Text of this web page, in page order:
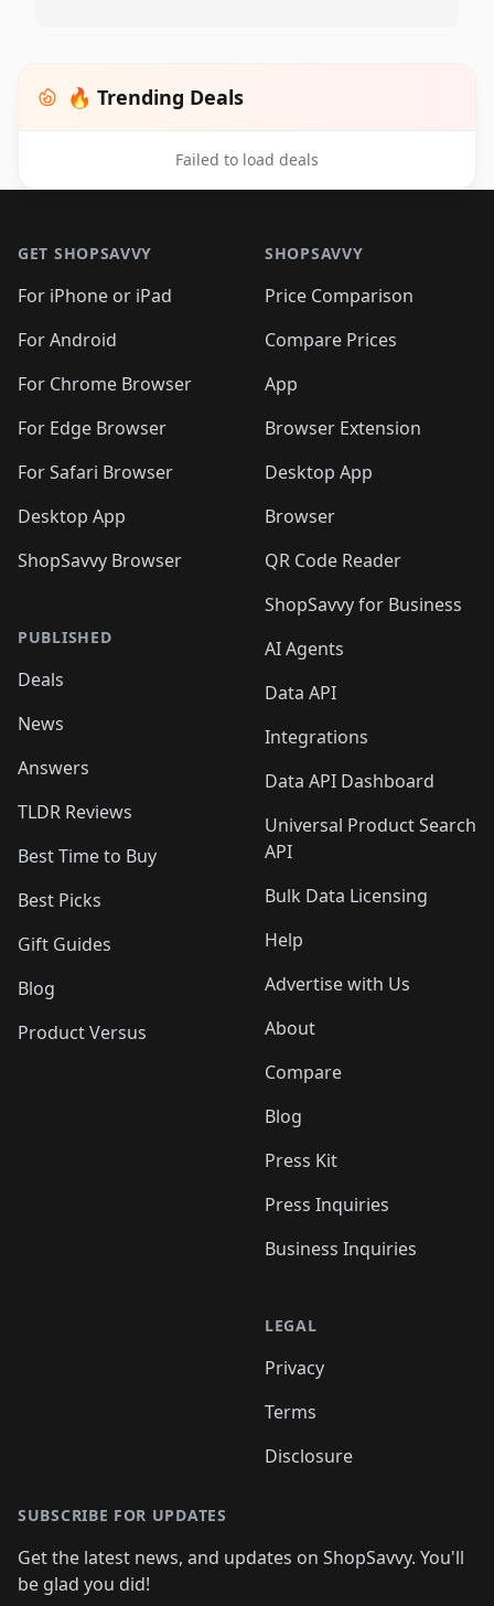
🔥 Trending Deals
Failed to load deals
GET SHOPSAVVY
For iPhone or iPad
For Android
For Chrome Browser
For Edge Browser
For Safari Browser
Desktop App
ShopSavvy Browser
PUBLISHED
Deals
News
Answers
TLDR Reviews
Best Time to Buy
Best Picks
Gift Guides
Blog
Product Versus
SHOPSAVVY
Price Comparison
Compare Prices
App
Browser Extension
Desktop App
Browser
QR Code Reader
ShopSavvy for Business
AI Agents
Data API
Integrations
Data API Dashboard
Universal Product Search
API
Bulk Data Licensing
Help
Advertise with Us
About
Compare
Blog
Press Kit
Press Inquiries
Business Inquiries
LEGAL
Privacy
Terms
Disclosure
SUBSCRIBE FOR UPDATES
Get the latest news, and updates on ShopSavvy. You'll
be glad you did!